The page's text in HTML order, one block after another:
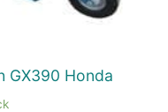
GX390 Honda